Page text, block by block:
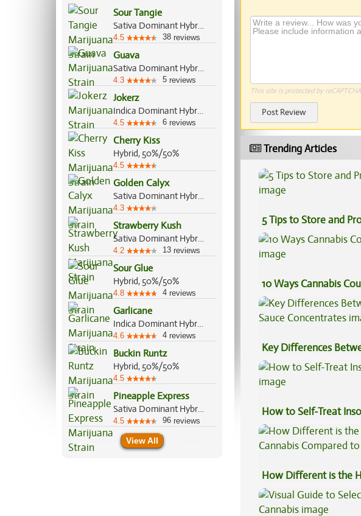
Sour Tangie
Sativa Dominant Hybrid, 80%/20%
4.5 38 reviews
Guava
Sativa Dominant Hybrid, 80%/20%
4.3 5 reviews
Jokerz
Indica Dominant Hybrid, 70%/30%
4.5 6 reviews
Cherry Kiss
Hybrid, 50%/50%
4.5
Golden Calyx
Sativa Dominant Hybrid, 70%/30%
4.3
Strawberry Kush
Sativa Dominant Hybrid, 70%/30%
4.2 13 reviews
Sour Glue
Hybrid, 50%/50%
4.8 4 reviews
Garlicane
Indica Dominant Hybrid, 80%/20%
4.6 4 reviews
Buckin Runtz
Hybrid, 50%/50%
4.5
Pineapple Express
Sativa Dominant Hybrid, 60%/40%
4.5 96 reviews
View All
This site is protected by
Post Review
Trending Articles
5 Tips to Store and
10 Ways Cannabis
Key Differences
Sauce Concentrates
How to Self-Treat
How Different is the
Cannabis Compared